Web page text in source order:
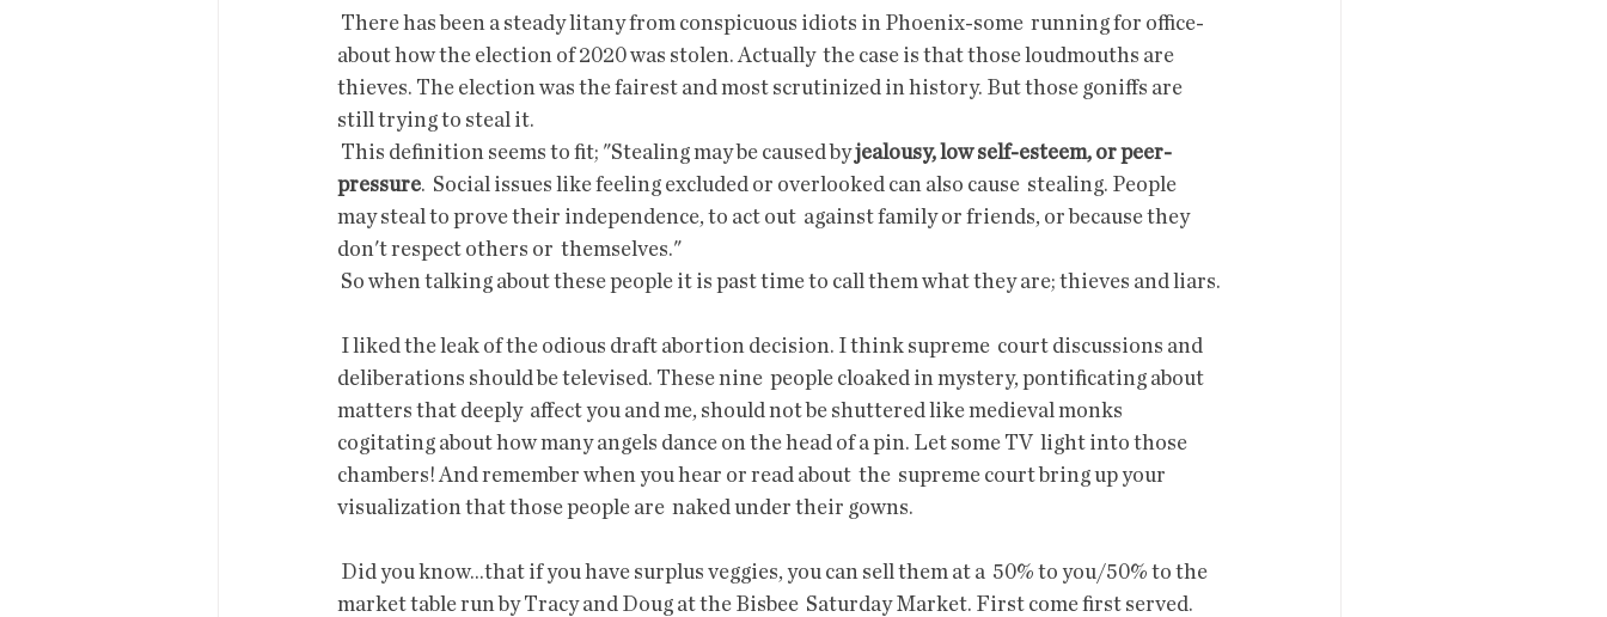
about how the election of 2020 was stolen. Actually  the case is that those loudmouths are
thieves. The election was the fairest and most scrutinized in history. But those goniffs are
still trying to steal it.
This definition seems to fit; "Stealing may be caused by jealousy, low self-esteem, or peer-
pressure.  Social issues like feeling excluded or overlooked can also cause  stealing. People
may steal to prove their independence, to act out  against family or friends, or because they
don't respect others or  themselves."
So when talking about these people it is past time to call them what they are; thieves and liars.
deliberations should be televised. These nine  people cloaked in mystery, pontificating about
matters that deeply  affect you and me, should not be shuttered like medieval monks
cogitating about how many angels dance on the head of a pin. Let some TV  light into those
chambers! And remember when you hear or read about  the  supreme court bring up your
visualization that those people are  naked under their gowns.
market table run by Tracy and Doug at the Bisbee  Saturday Market. First come first served.